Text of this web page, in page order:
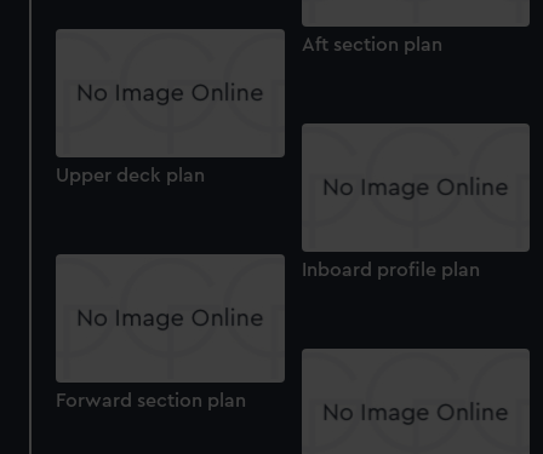
Aft section plan
Upper deck plan
Inboard profile plan
Forward section plan